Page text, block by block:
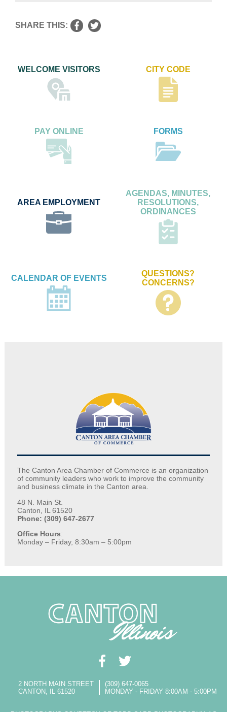
The Canton Area Chamber of Commerce is an organization
of community leaders who work to improve the community
and business climate in the Canton area.
48 N. Main St.
Canton, IL 61520
Phone: (309) 647-2677
Office Hours:
Monday – Friday, 8:30am – 5:00pm
SHARE THIS:
WELCOME VISITORS CITY CODE
PAY ONLINE FORMS
AREA EMPLOYMENT
AGENDAS, MINUTES,
RESOLUTIONS,
ORDINANCES
CALENDAR OF EVENTS
QUESTIONS?
CONCERNS?
2 NORTH MAIN STREET
CANTON, IL 61520
(309) 647-0065
MONDAY - FRIDAY 8:00AM - 5:00PM